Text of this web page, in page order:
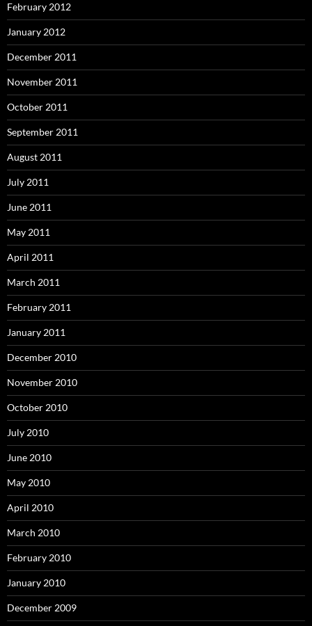
February 2012
January 2012
December 2011
November 2011
October 2011
September 2011
August 2011
July 2011
June 2011
May 2011
April 2011
March 2011
February 2011
January 2011
December 2010
November 2010
October 2010
July 2010
June 2010
May 2010
April 2010
March 2010
February 2010
January 2010
December 2009